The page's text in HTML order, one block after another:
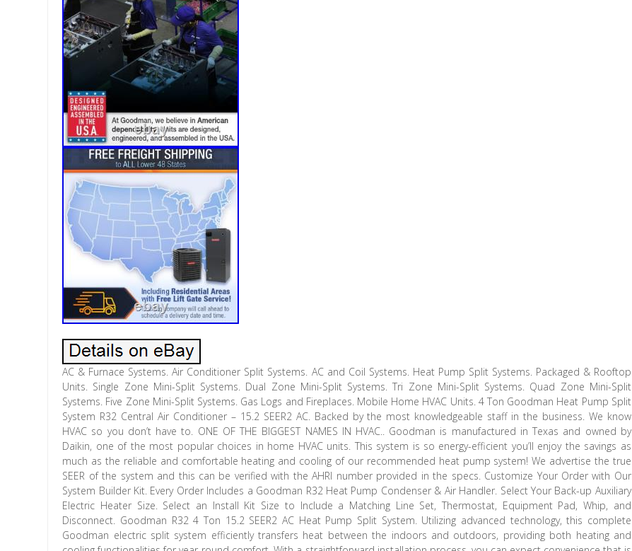
AC & Furnace Systems. Air Conditioner Split Systems. AC and Coil Systems. Heat Pump Split Systems. Packaged & Rooftop
Units. Single Zone Mini-Split Systems. Dual Zone Mini-Split Systems. Tri Zone Mini-Split Systems. Quad Zone Mini-Split
Systems. Five Zone Mini-Split Systems. Gas Logs and Fireplaces. Mobile Home HVAC Units. 4 Ton Goodman Heat Pump Split
System R32 Central Air Conditioner – 15.2 SEER2 AC. Backed by the most knowledgeable staff in the business. We know
HVAC so you don’t have to. ONE OF THE BIGGEST NAMES IN HVAC.. Goodman is manufactured in Texas and owned by
Daikin, one of the most popular choices in home HVAC units. This system is so energy-efficient you’ll enjoy the savings as
much as the reliable and comfortable heating and cooling of our recommended heat pump system! We advertise the true
SEER of the system and this can be verified with the AHRI number provided in the specs. Customize Your Order with Our
System Builder Kit. Every Order Includes a Goodman R32 Heat Pump Condenser & Air Handler. Select Your Back-up Auxiliary
Electric Heater Size. Select an Install Kit Size to Include a Matching Line Set, Thermostat, Equipment Pad, Whip, and
Disconnect. Goodman R32 4 Ton 15.2 SEER2 AC Heat Pump Split System. Utilizing advanced technology, this complete
Goodman electric split system efficiently transfers heat between the indoors and outdoors, providing both heating and